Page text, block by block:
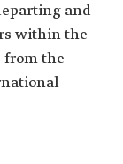
and
within the
from the